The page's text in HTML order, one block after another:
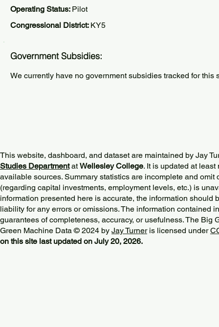
Operating Status: Pilot
Congressional District: KY5
Government Subsidies:
We currently have no government subsidies tracked for this
This website, dashboard, and dataset are maintained by Jay
Studies DepartmentatWellesley College. It is updated at
available sources. Summary statistics are incomplete and omit
(regarding capital investments, employment levels, etc.) is
information presented here is accurate, the information should
liability for any errors or omissions. The information contained
guarantees of completeness, accuracy, or usefulness. The Big
Green Machine Data © 2024 by Jay Turneris licensed under
on this site last updated on July 20, 2026.